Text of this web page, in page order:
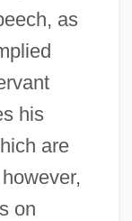
as
his
are
on